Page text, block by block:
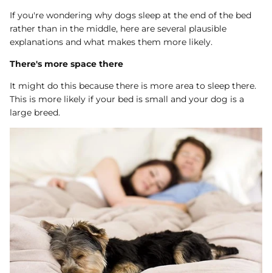
If you're wondering why dogs sleep at the end of the bed
rather than in the middle, here are several plausible
explanations and what makes them more likely.
There's more space there
It might do this because there is more area to sleep there.
This is more likely if your bed is small and your dog is a
large breed.